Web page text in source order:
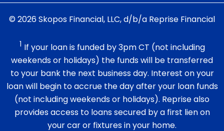
© 2026 Skopos Financial, LLC, d/b/a Reprise Financial
1 If your loan is funded by 3pm CT (not including
weekends or holidays) the funds will be transferred
to your bank the next business day. Interest on your
loan will begin to accrue the day after your loan funds
(not including weekends or holidays). Reprise also
provides access to loans secured by a first lien on
your car or fixtures in your home.